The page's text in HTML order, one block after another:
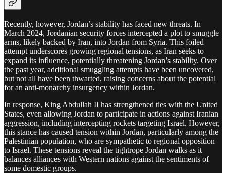
Recently, however, Jordan’s stability has faced new threats. In
March 2024, Jordanian security forces intercepted a plot to smuggle
arms, likely backed by Iran, into Jordan from Syria. This foiled
attempt underscores growing regional tensions, as Iran seeks to
expand its influence, potentially threatening Jordan’s stability. Over
the past year, additional smuggling attempts have been uncovered,
but not all have been thwarted, raising concerns about the potential
for an anti-monarchy insurgency within Jordan.
In response, King Abdullah II has strengthened ties with the United
States, even allowing Jordan to participate in actions against Iranian
aggression, including intercepting rockets targeting Israel. However,
this stance has caused tension within Jordan, particularly among the
Palestinian population, who are sympathetic to regional opposition
to Israel. These tensions reveal the tightrope Jordan walks as it
balances alliances with Western nations against the sentiments of
some domestic groups.